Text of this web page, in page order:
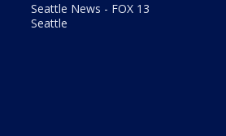
Seattle News - FOX 13
Seattle